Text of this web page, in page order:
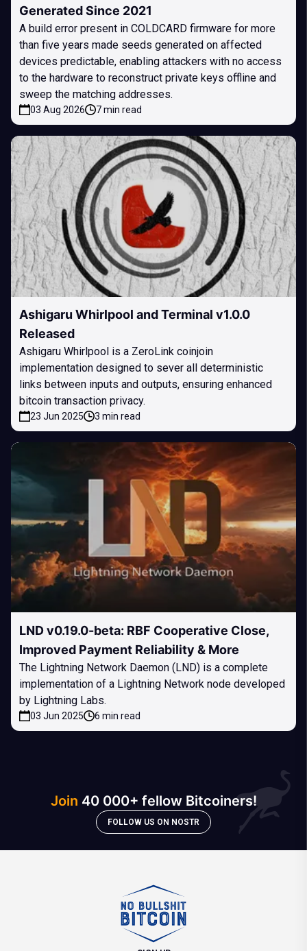
Generated Since 2021
A build error present in COLDCARD firmware for more
than five years made seeds generated on affected
devices predictable, enabling attackers with no access
to the hardware to reconstruct private keys offline and
sweep the matching addresses.
03 Aug 2026 7 min read
Ashigaru Whirlpool and Terminal v1.0.0
Released
Ashigaru Whirlpool is a ZeroLink coinjoin
implementation designed to sever all deterministic
links between inputs and outputs, ensuring enhanced
bitcoin transaction privacy.
23 Jun 2025 3 min read
LND v0.19.0-beta: RBF Cooperative Close,
Improved Payment Reliability & More
The Lightning Network Daemon (LND) is a complete
implementation of a Lightning Network node developed
by Lightning Labs.
03 Jun 2025 6 min read
Join 40 000+ fellow Bitcoiners!
FOLLOW US ON NOSTR